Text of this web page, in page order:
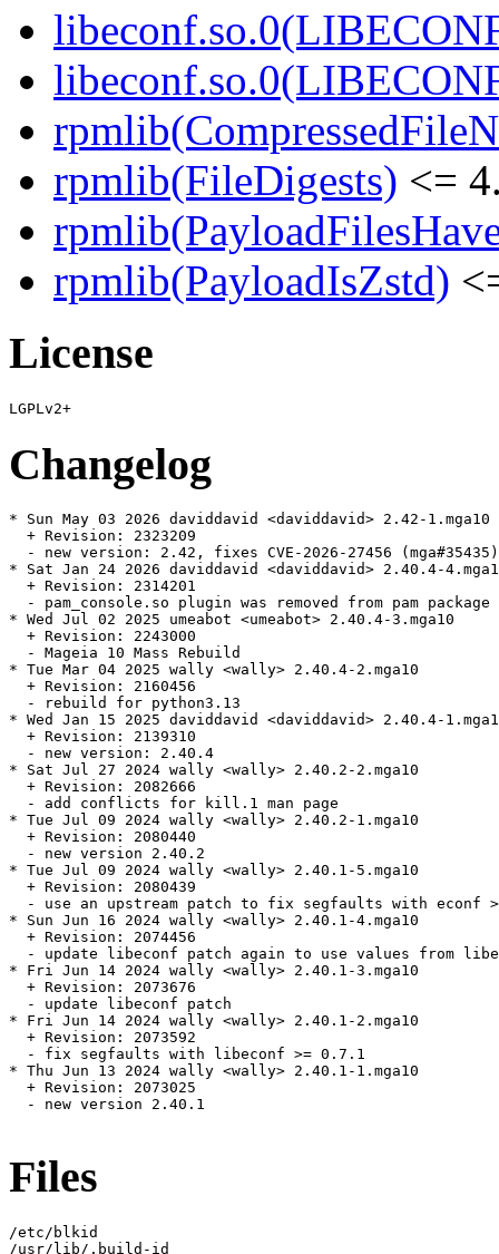
rpmlib(FileDigests) <=
rpmlib(PayloadIsZstd)
License
Changelog
* Sun May 03 2026 daviddavid <daviddavid> 2.42-1.mga10
  + Revision: 2323209
  - new version: 2.42, fixes CVE-2026-27456 (mga#35435)
* Sat Jan 24 2026 daviddavid <daviddavid> 2.40.4-
  + Revision: 2314201
- pam_console.so plugin was removed from pam package
* Wed Jul 02 2025 umeabot <umeabot> 2.40.4-3.mga10
  + Revision: 2243000
  - Mageia 10 Mass Rebuild
* Tue Mar 04 2025 wally <wally> 2.40.4-2.mga10
  + Revision: 2160456
  - rebuild for python3.13
* Wed Jan 15 2025 daviddavid <daviddavid> 2.40.4-
  + Revision: 2139310
  - new version: 2.40.4
* Sat Jul 27 2024 wally <wally> 2.40.2-2.mga10
  + Revision: 2082666
  - add conflicts for kill.1 man page
* Tue Jul 09 2024 wally <wally> 2.40.2-1.mga10
  + Revision: 2080440
  - new version 2.40.2
* Tue Jul 09 2024 wally <wally> 2.40.1-5.mga10
  + Revision: 2080439
- use an upstream patch to fix segfaults with econf
* Sun Jun 16 2024 wally <wally> 2.40.1-4.mga10
  + Revision: 2074456
- update libeconf patch again to use values from
* Fri Jun 14 2024 wally <wally> 2.40.1-3.mga10
  + Revision: 2073676
  - update libeconf patch
* Fri Jun 14 2024 wally <wally> 2.40.1-2.mga10
  + Revision: 2073592
  - fix segfaults with libeconf >= 0.7.1
* Thu Jun 13 2024 wally <wally> 2.40.1-1.mga10
  + Revision: 2073025
  - new version 2.40.1
Files
/etc/blkid
/usr/lib/.build-id